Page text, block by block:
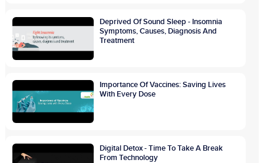
Deprived Of Sound Sleep - Insomnia
Symptoms, Causes, Diagnosis And
Treatment
Importance Of Vaccines: Saving Lives
With Every Dose
Digital Detox - Time To Take A Break
From Technology